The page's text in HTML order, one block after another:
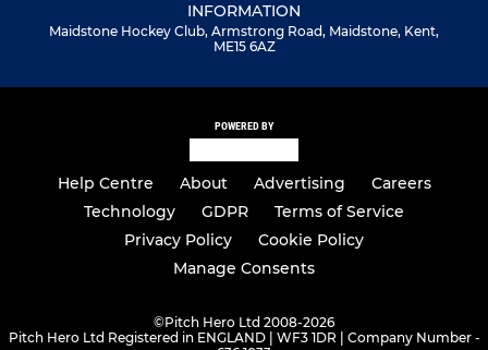
INFORMATION
Maidstone Hockey Club, Armstrong Road, Maidstone, Kent,
ME15 6AZ
POWERED BY
Help Centre About Advertising
Careers
Technology
GDPR
Terms of Service
Privacy Policy
Cookie Policy
Manage Consents
©Pitch Hero Ltd 2008-2026
Pitch Hero Ltd Registered in ENGLAND | WF3 1DR | Company Number -